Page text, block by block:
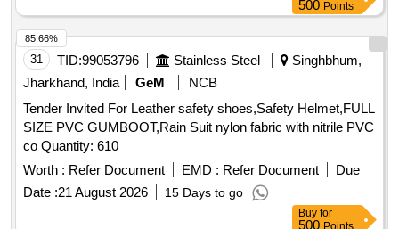
500 Points
31 TID:99053796 Stainless Steel
Singhbhum,
Jharkhand, India
GeM
NCB
Tender Invited For Leather safety shoes,Safety Helmet,FULL
SIZE PVC GUMBOOT,Rain Suit nylon fabric with nitrile PVC
co Quantity: 610
Worth : Refer Document EMD : Refer Document
Due
Date :21 August 2026 15 Days to go
85.66%
Buy for
500